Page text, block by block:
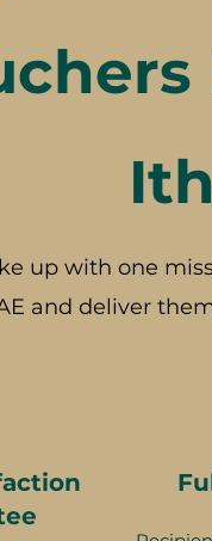
up with one
and deliver